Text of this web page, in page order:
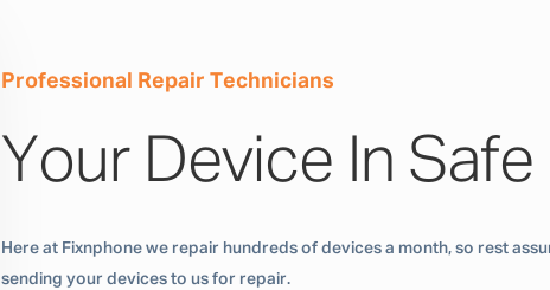
Professional Repair Technicians
Your Device In Safe
Here at Fixnphone we repair hundreds of devices a month, so rest
sending your devices to us for repair.